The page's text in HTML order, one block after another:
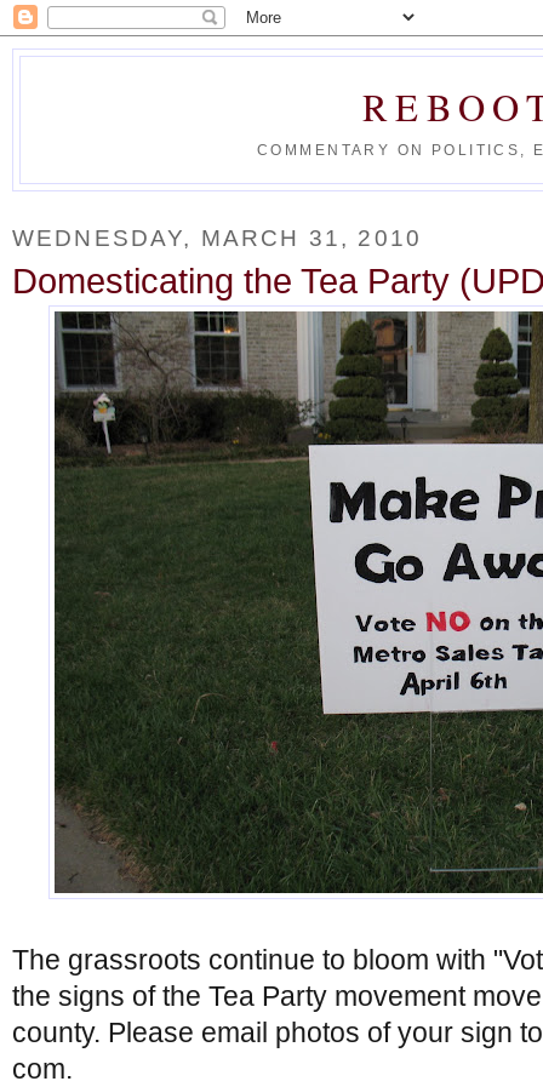
COMMENTARY ON POLITICS,
WEDNESDAY, MARCH 31, 2010
Domesticating the Tea Party
The grassroots continue to bloom with
the signs of the Tea Party movement
county. Please email photos of your sign
com.